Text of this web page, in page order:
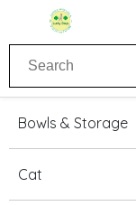
Bowls & Storage
Cat